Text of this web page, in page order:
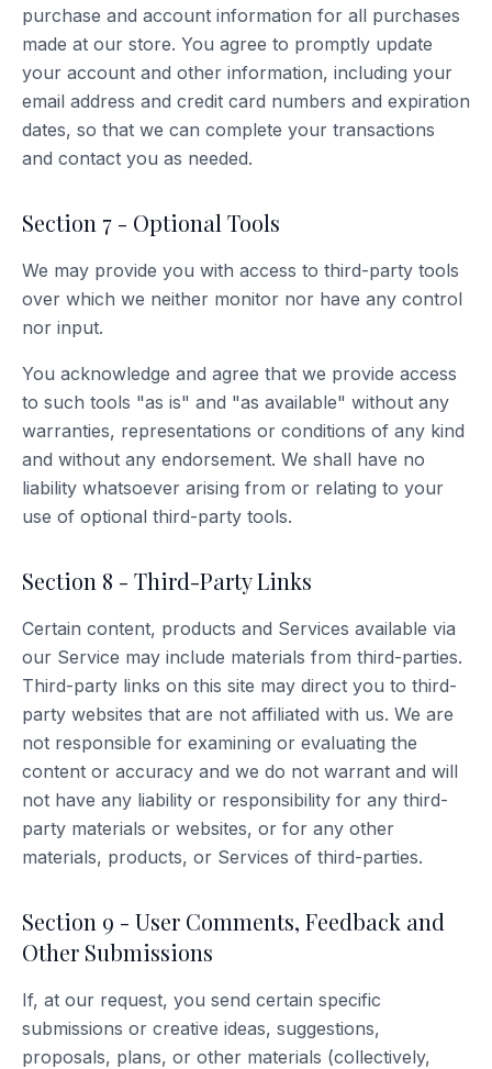
purchase and account information for all purchases
made at our store. You agree to promptly update
your account and other information, including your
email address and credit card numbers and expiration
dates, so that we can complete your transactions
and contact you as needed.
Section 7 - Optional Tools
We may provide you with access to third-party tools
over which we neither monitor nor have any control
nor input.
You acknowledge and agree that we provide access
to such tools "as is" and "as available" without any
warranties, representations or conditions of any kind
and without any endorsement. We shall have no
liability whatsoever arising from or relating to your
use of optional third-party tools.
Section 8 - Third-Party Links
Certain content, products and Services available via
our Service may include materials from third-parties.
Third-party links on this site may direct you to third-
party websites that are not affiliated with us. We are
not responsible for examining or evaluating the
content or accuracy and we do not warrant and will
not have any liability or responsibility for any third-
party materials or websites, or for any other
materials, products, or Services of third-parties.
Section 9 - User Comments, Feedback and
Other Submissions
If, at our request, you send certain specific
submissions or creative ideas, suggestions,
proposals, plans, or other materials (collectively,